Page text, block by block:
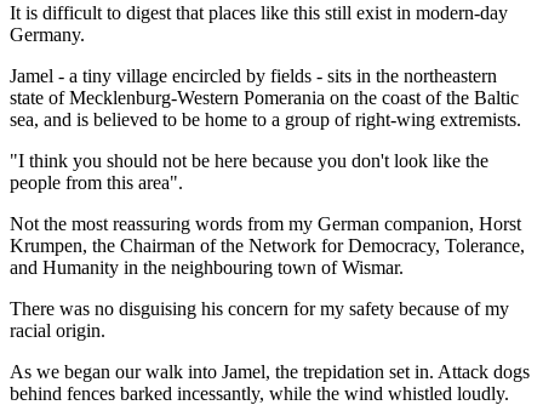
It is difficult to digest that places like this still exist in modern-day
Germany.
Jamel - a tiny village encircled by fields - sits in the northeastern
state of Mecklenburg-Western Pomerania on the coast of the Baltic
sea, and is believed to be home to a group of right-wing extremists.
"I think you should not be here because you don't look like the
people from this area".
Not the most reassuring words from my German companion, Horst
Krumpen, the Chairman of the Network for Democracy, Tolerance,
and Humanity in the neighbouring town of Wismar.
There was no disguising his concern for my safety because of my
racial origin.
As we began our walk into Jamel, the trepidation set in. Attack dogs
behind fences barked incessantly, while the wind whistled loudly.